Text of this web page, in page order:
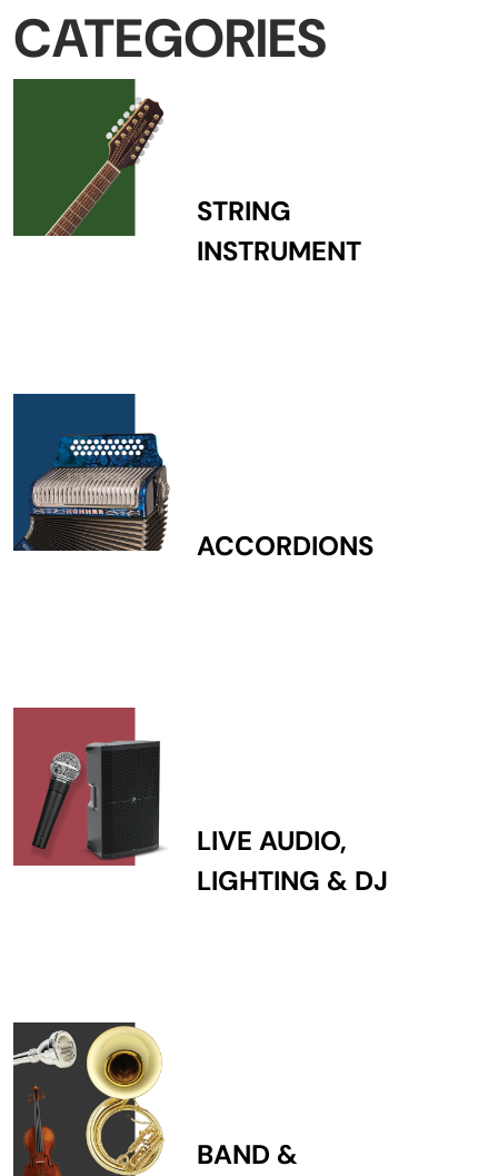
CATEGORIES
STRING
INSTRUMENT
ACCORDIONS
LIVE AUDIO,
LIGHTING & DJ
BAND &